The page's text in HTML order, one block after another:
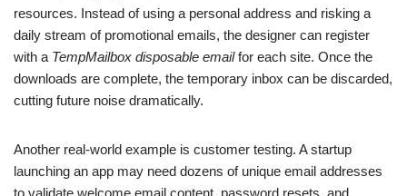
resources. Instead of using a personal address and risking a
daily stream of promotional emails, the designer can register
with a TempMailbox disposable emailfor each site. Once the
downloads are complete, the temporary inbox can be discarded,
cutting future noise dramatically.
Another real-world example is customer testing. A startup
launching an app may need dozens of unique email addresses
to validate welcome email content, password resets, and